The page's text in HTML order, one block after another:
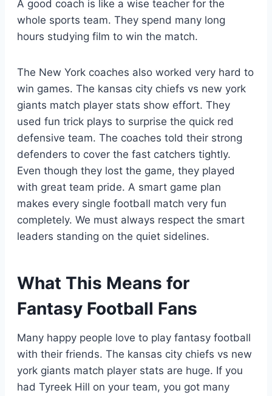
A good coach is like a wise teacher for the
whole sports team. They spend many long
hours studying film to win the match.
The New York coaches also worked very hard to
win games. The kansas city chiefs vs new york
giants match player stats show effort. They
used fun trick plays to surprise the quick red
defensive team. The coaches told their strong
defenders to cover the fast catchers tightly.
Even though they lost the game, they played
with great team pride. A smart game plan
makes every single football match very fun
completely. We must always respect the smart
leaders standing on the quiet sidelines.
What This Means for
Fantasy Football Fans
Many happy people love to play fantasy football
with their friends. The kansas city chiefs vs new
york giants match player stats are huge. If you
had Tyreek Hill on your team, you got many